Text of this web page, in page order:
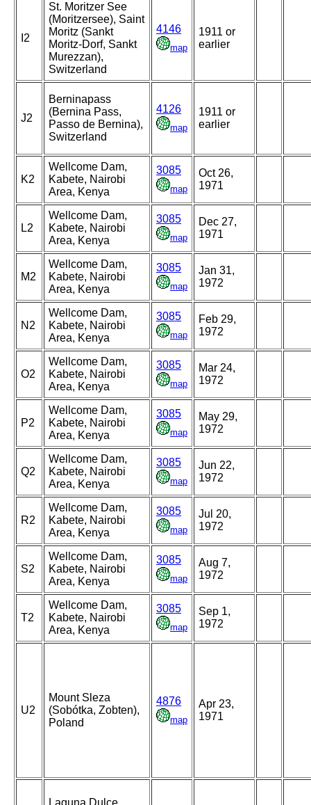
I2
St. Moritzer See
(Moritzersee), Saint
Moritz (Sankt
Moritz-Dorf, Sankt
Murezzan),
Switzerland
4146
map
1911 or
earlier
J2
Berninapass
(Bernina Pass,
Passo de Bernina),
Switzerland
4126
map
1911 or
earlier
K2
Wellcome Dam,
Kabete, Nairobi
Area, Kenya
3085
map
Oct 26,
1971
L2
Wellcome Dam,
Kabete, Nairobi
Area, Kenya
3085
map
Dec 27,
1971
M2
Wellcome Dam,
Kabete, Nairobi
Area, Kenya
3085
map
Jan 31,
1972
N2
Wellcome Dam,
Kabete, Nairobi
Area, Kenya
3085
map
Feb 29,
1972
O2
Wellcome Dam,
Kabete, Nairobi
Area, Kenya
3085
map
Mar 24,
1972
P2
Wellcome Dam,
Kabete, Nairobi
Area, Kenya
3085
map
May 29,
1972
Q2
Wellcome Dam,
Kabete, Nairobi
Area, Kenya
3085
map
Jun 22,
1972
R2
Wellcome Dam,
Kabete, Nairobi
Area, Kenya
3085
map
Jul 20,
1972
S2
Wellcome Dam,
Kabete, Nairobi
Area, Kenya
3085
map
Aug 7,
1972
T2
Wellcome Dam,
Kabete, Nairobi
Area, Kenya
3085
map
Sep 1,
1972
U2
Mount Sleza
(Sobótka, Zobten),
Poland
4876
map
Apr 23,
1971